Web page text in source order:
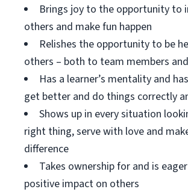
Brings joy to the opportunity to
others and make fun happen
Relishes the opportunity to be
others – both to team members
Has a learner’s mentality and
get better and do things correctly
Shows up in every situation
right thing, serve with love and
difference
Takes ownership for and is
positive impact on others